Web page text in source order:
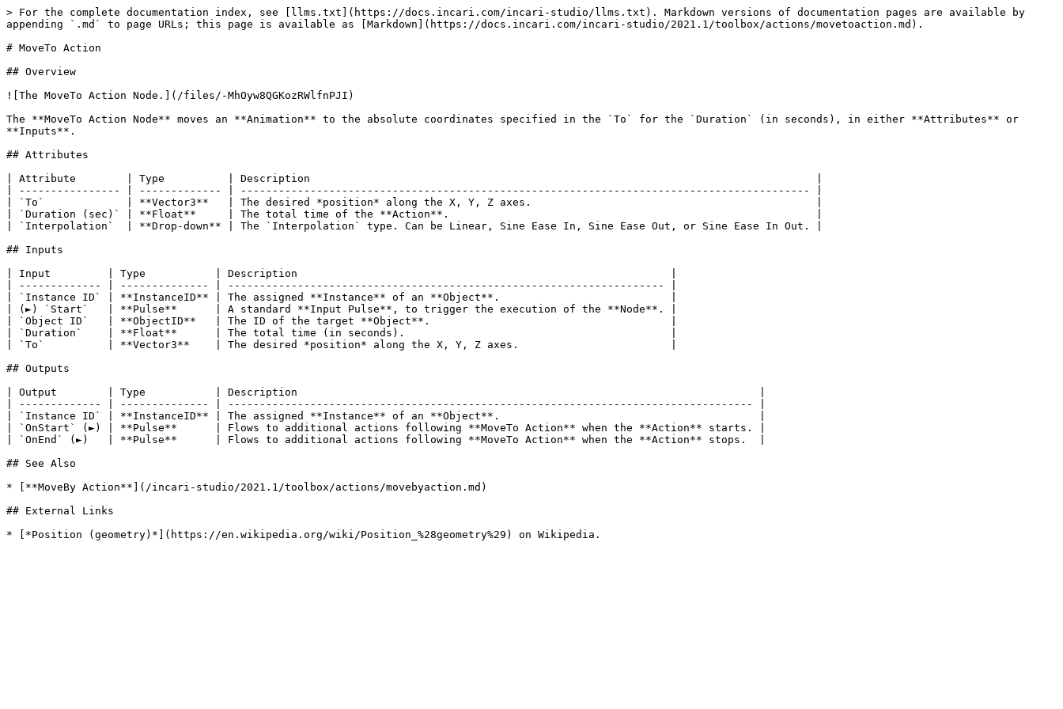
> For the complete documentation index, see [llms.txt](https://docs.incari.com/incari-studio/llms.txt). Markdown versions of documentation pages are available by
appending `.md` to page URLs; this page is available as [Markdown](https://docs.incari.com/incari-studio/2021.1/toolbox/actions/movetoaction.md).
# MoveTo Action
## Overview
![The MoveTo Action Node.](/files/-MhOyw8QGKozRWlfnPJI)
The **MoveTo Action Node** moves an **Animation** to the absolute coordinates specified in the `To` for the `Duration` (in seconds), in either **Attributes** or
**Inputs**.
## Attributes
| Attribute        | Type          | Description                                                                                |
| ---------------- | ------------- | ------------------------------------------------------------------------------------------ |
| `To`             | **Vector3**   | The desired *position* along the X, Y, Z axes.                                             |
| `Duration (sec)` | **Float**     | The total time of the **Action**.                                                          |
| `Interpolation`  | **Drop-down** | The `Interpolation` type. Can be Linear, Sine Ease In, Sine Ease Out, or Sine Ease In Out. |
## Inputs
| Input         | Type           | Description                                                           |
| ------------- | -------------- | --------------------------------------------------------------------- |
| `Instance ID` | **InstanceID** | The assigned **Instance** of an **Object**.                           |
| (►) `Start`   | **Pulse**      | A standard **Input Pulse**, to trigger the execution of the **Node**. |
| `Object ID`   | **ObjectID**   | The ID of the target **Object**.                                      |
| `Duration`    | **Float**      | The total time (in seconds).                                          |
| `To`          | **Vector3**    | The desired *position* along the X, Y, Z axes.                        |
## Outputs
| Output        | Type           | Description                                                                         |
| ------------- | -------------- | ----------------------------------------------------------------------------------- |
| `Instance ID` | **InstanceID** | The assigned **Instance** of an **Object**.                                         |
| `OnStart` (►) | **Pulse**      | Flows to additional actions following **MoveTo Action** when the **Action** starts. |
| `OnEnd` (►)   | **Pulse**      | Flows to additional actions following **MoveTo Action** when the **Action** stops.  |
## See Also
* [**MoveBy Action**](/incari-studio/2021.1/toolbox/actions/movebyaction.md)
## External Links